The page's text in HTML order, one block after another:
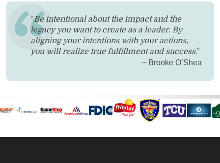
“Be intentional about the impact and the
legacy you want to create as a leader. By
aligning your intentions with your actions,
you will realize true fulfillment and success.”
~ Brooke O’Shea